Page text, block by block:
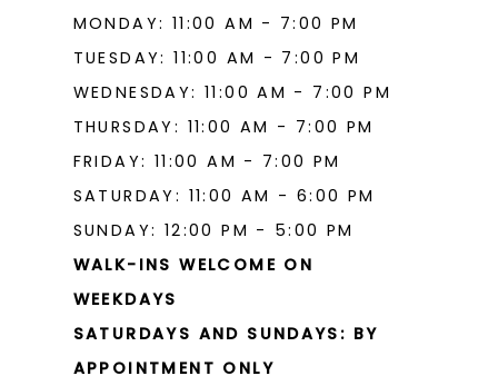
MONDAY: 11:00 AM - 7:00 PM
TUESDAY: 11:00 AM - 7:00 PM
WEDNESDAY: 11:00 AM - 7:00 PM
THURSDAY: 11:00 AM - 7:00 PM
FRIDAY: 11:00 AM - 7:00 PM
SATURDAY: 11:00 AM - 6:00 PM
SUNDAY: 12:00 PM - 5:00 PM
WALK-INS WELCOME ON
WEEKDAYS
SATURDAYS AND SUNDAYS: BY
APPOINTMENT ONLY